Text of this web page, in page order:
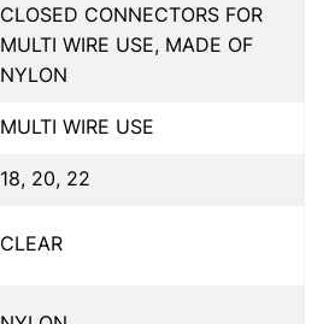
CLOSED CONNECTORS FOR
MULTI WIRE USE, MADE OF
NYLON
MULTI WIRE USE
18, 20, 22
CLEAR